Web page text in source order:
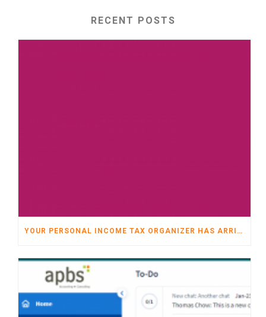
RECENT POSTS
YOUR PERSONAL INCOME TAX ORGANIZER HAS ARRIVED!